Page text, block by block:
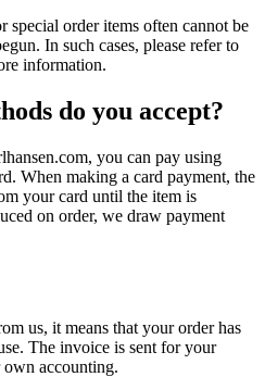
special order items often cannot be
In such cases, please refer to
information.
do you accept?
you can pay using
When making a card payment, the
your card until the item is
on order, we draw payment
us, it means that your order has
The invoice is sent for your
accounting.